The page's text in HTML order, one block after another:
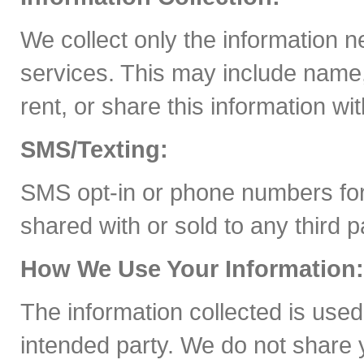
We collect only the information
services. This may include
rent, or share this information
SMS/Texting:
SMS opt-in or phone numbers
shared with or sold to any third
How We Use Your Information:
The information collected is
intended party. We do not